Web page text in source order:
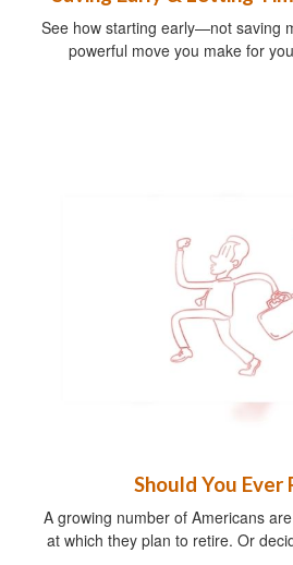
See how starting early—not saving
powerful move you make for
Should You Ever
A growing number of Americans
at which they plan to retire. Or